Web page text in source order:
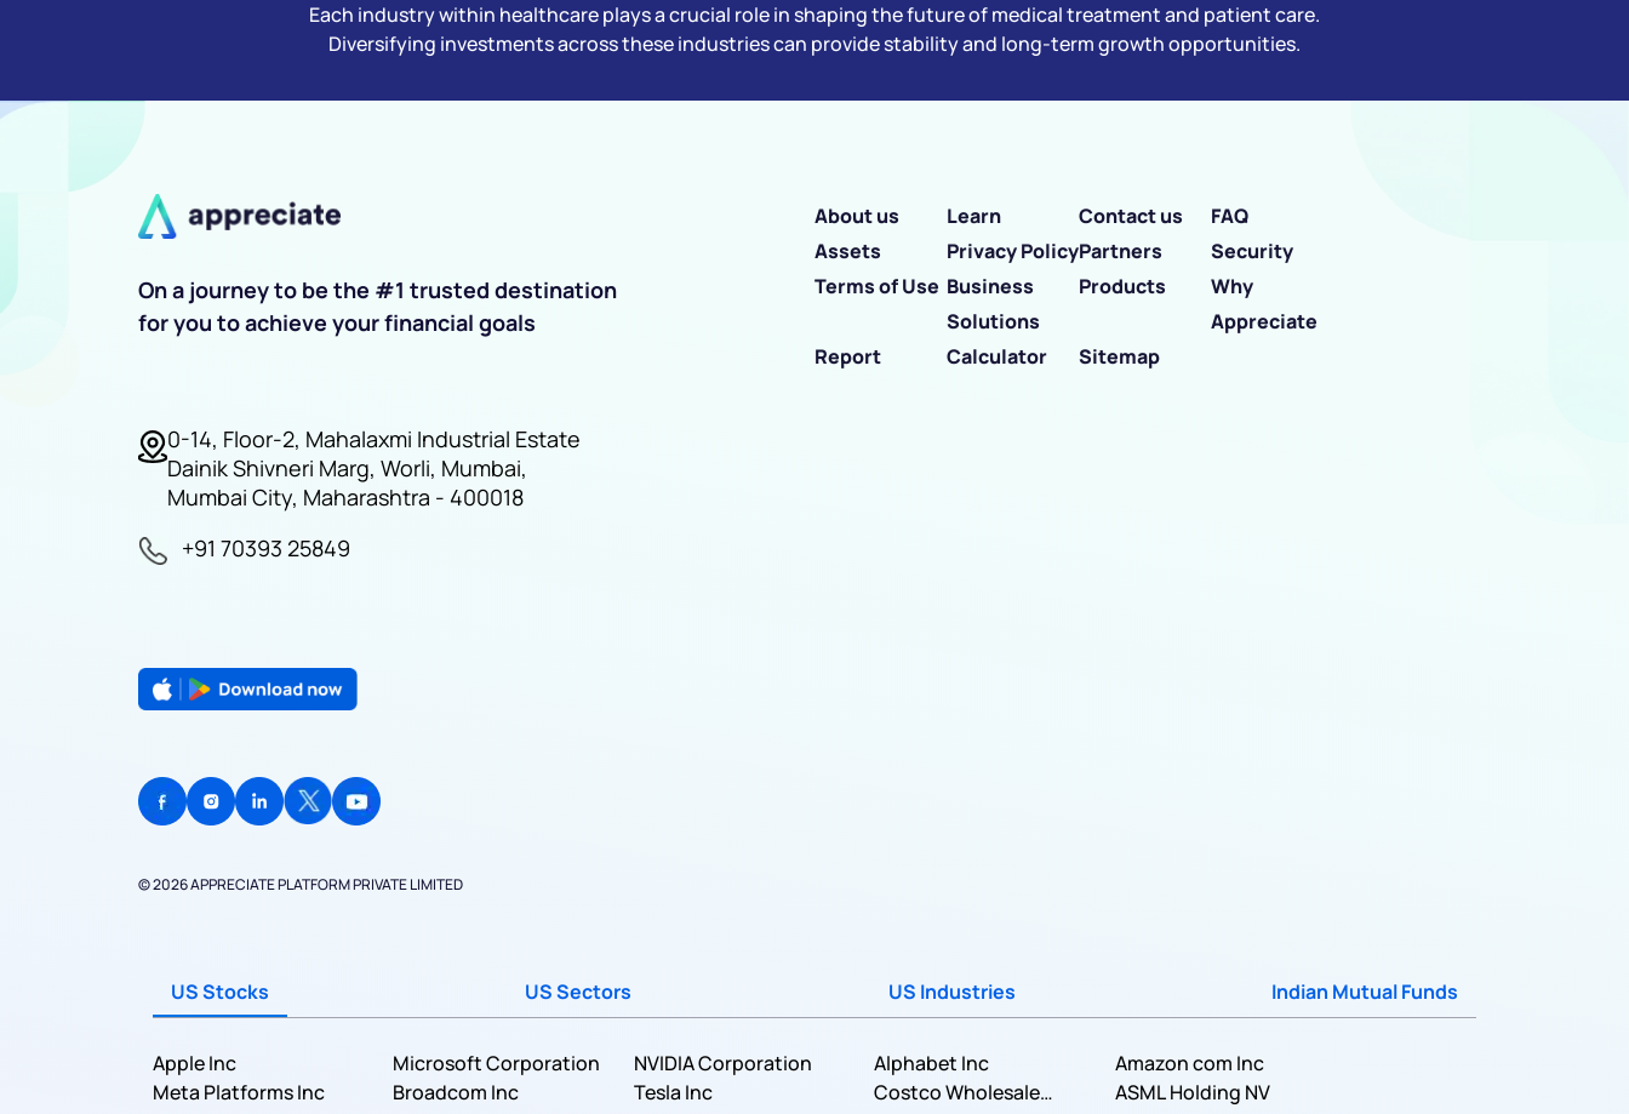
Each industry within healthcare plays a crucial role in shaping the future of medical treatment and patient care.
Diversifying investments across these industries can provide stability and long-term growth opportunities.
On a journey to be the #1 trusted destination
for you to achieve your financial goals
0-14, Floor-2, Mahalaxmi Industrial Estate
Dainik Shivneri Marg, Worli, Mumbai,
Mumbai City, Maharashtra - 400018
+91 70393 25849
© 2026 APPRECIATE PLATFORM PRIVATE LIMITED
About us Learn Contact us
FAQ
Assets
Privacy PolicyPartners
Security
Terms of Use Business
Solutions
Products
Why
Appreciate
Report
Calculator Sitemap
US Stocks US Sectors US Industries Indian Mutual Funds
Apple Inc Microsoft Corporation NVIDIA Corporation Alphabet Inc
Amazon com Inc
Meta Platforms Inc
Broadcom Inc Tesla Inc
Costco Wholesale
ASML Holding NV